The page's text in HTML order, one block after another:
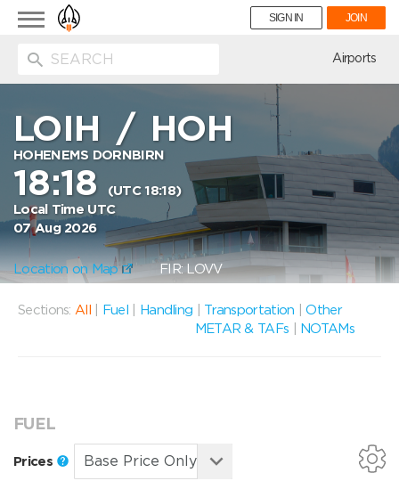
Toggle
navigation
SIGN IN JOIN
Airports
LOIH /HOH
HOHENEMS DORNBIRN
18:18
(UTC 18:18)
Local Time UTC
07 Aug 2026
Location on Map FIR: LOVV
Sections: All Fuel Handling Transportation |Other
METAR & TAFs
NOTAMs
FUEL
Prices